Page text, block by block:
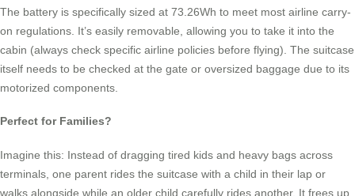
The battery is specifically sized at 73.26Wh to meet most airline carry-
on regulations. It’s easily removable, allowing you to take it into the
cabin (always check specific airline policies before flying). The suitcase
itself needs to be checked at the gate or oversized baggage due to its
motorized components.
Perfect for Families?
Imagine this: Instead of dragging tired kids and heavy bags across
terminals, one parent rides the suitcase with a child in their lap or
walks alongside while an older child carefully rides another. It frees up